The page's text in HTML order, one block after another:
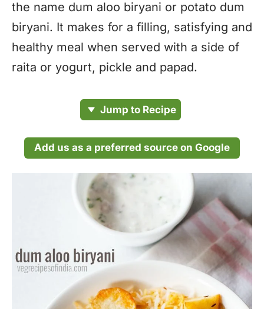
the name dum aloo biryani or potato dum
biryani. It makes for a filling, satisfying and
healthy meal when served with a side of
raita or yogurt, pickle and papad.
Jump to Recipe
Add us as a preferred source on Google